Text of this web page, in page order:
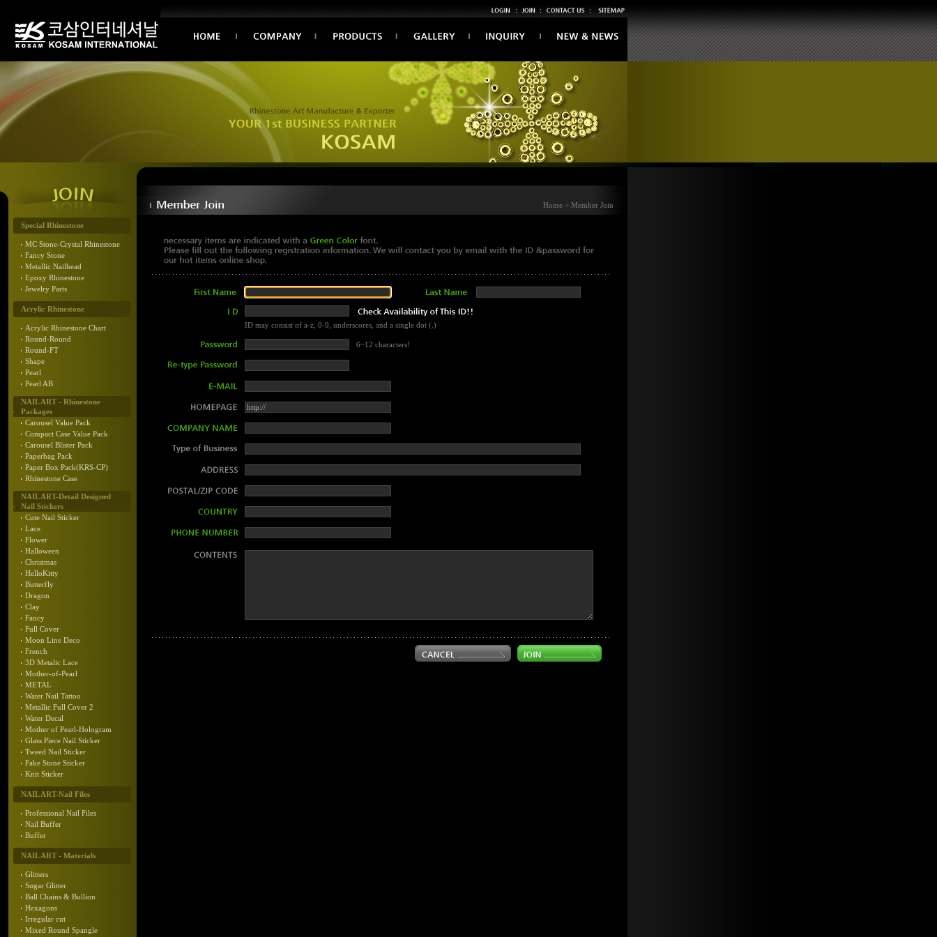
Special Rhinestone
MC Stone-Crystal Rhinestone
Fancy Stone
Metallic Nailhead
Epoxy Rhinestone
Jewelry Parts
Acrylic Rhinestone
Acrylic Rhinestone Chart
Round-Round
Round-FT
Shape
Pearl
Pearl AB
NAIL ART - Rhinestone
Packages
Carousel Value Pack
Compact Case Value Pack
Carousel Blister Pack
Paperbag Pack
Paper Box Pack(KRS-CP)
Rhinestone Case
NAIL ART-Detail Designed
Nail Stickers
Cute Nail Sticker
Lace
Flower
Halloween
Christmas
HelloKitty
Butterfly
Dragon
Clay
Fancy
Full Cover
Moon Line Deco
French
3D Metalic Lace
Mother-of-Pearl
METAL
Water Nail Tattoo
Metallic Full Cover 2
Water Decal
Mother of Pearl-Hologram
Glass Piece Nail Sticker
Tweed Nail Sticker
Fake Stone Sticker
Knit Sticker
NAIL ART-Nail Files
Professional Nail Files
Nail Buffer
Buffer
NAIL ART - Materials
Glitters
Sugar Glitter
Ball Chains & Bullion
Hexagons
Irregular cut
Mixed Round Spangle
Home > Member Join
ID may consist of a-z, 0-9, underscores, and a single dot (.)
6~12 characters!